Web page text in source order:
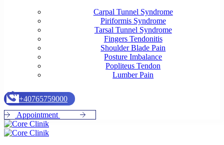
Carpal Tunnel Syndrome
Piriformis Syndrome
Tarsal Tunnel Syndrome
Fingers Tendonitis
Shoulder Blade Pain
Posture Imbalance
Popliteus Tendon
Lumber Pain
+40765759000
Appointment